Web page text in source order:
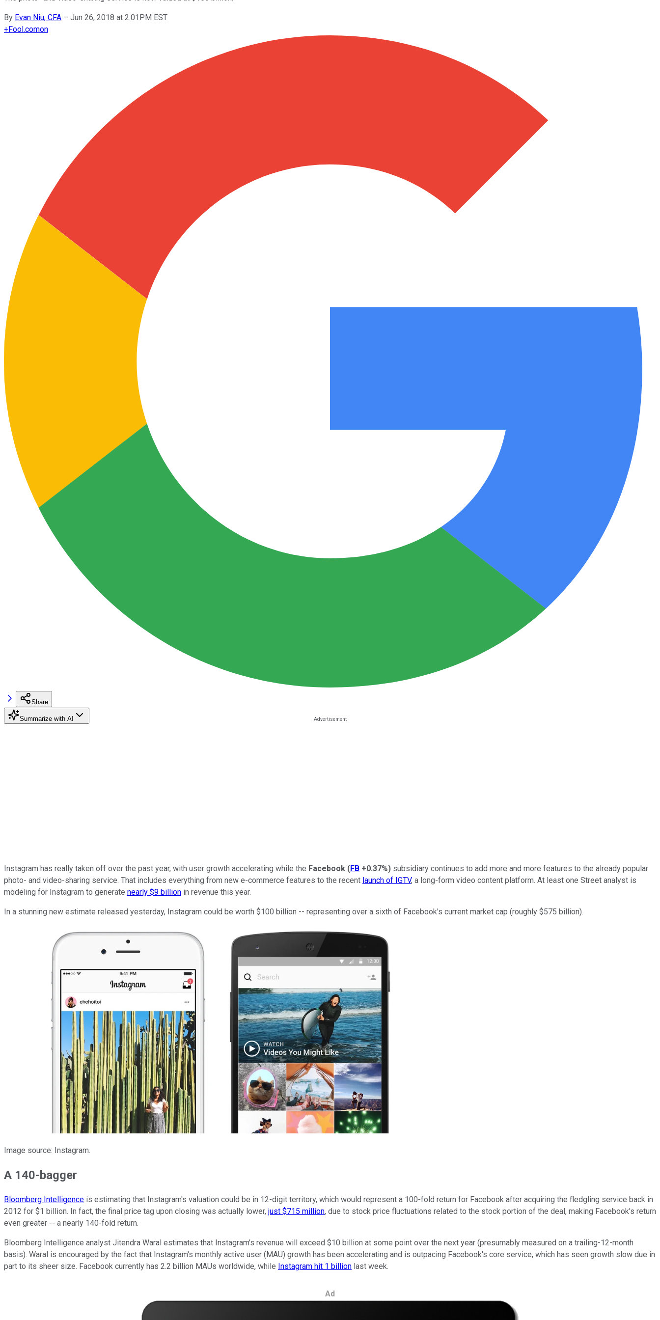
By Evan Niu, CFA – Jun 26, 2018 at 2:01PM EST
+Fool.comon
Share
Summarize with AI
Instagram has really taken off over the past year, with user growth accelerating while the Facebook (FB +0.37%) subsidiary continues to add more and more features to the already popular
photo- and video-sharing service. That includes everything from new e-commerce features to the recent launch of IGTV, a long-form video content platform. At least one Street analyst is
modeling for Instagram to generate nearly $9 billion in revenue this year.
In a stunning new estimate released yesterday, Instagram could be worth $100 billion -- representing over a sixth of Facebook's current market cap (roughly $575 billion).
Image source: Instagram.
A 140-bagger
Bloomberg Intelligence is estimating that Instagram's valuation could be in 12-digit territory, which would represent a 100-fold return for Facebook after acquiring the fledgling service back in
2012 for $1 billion. In fact, the final price tag upon closing was actually lower, just $715 million, due to stock price fluctuations related to the stock portion of the deal, making Facebook's return
even greater -- a nearly 140-fold return.
Bloomberg Intelligence analyst Jitendra Waral estimates that Instagram's revenue will exceed $10 billion at some point over the next year (presumably measured on a trailing-12-month
basis). Waral is encouraged by the fact that Instagram's monthly active user (MAU) growth has been accelerating and is outpacing Facebook's core service, which has seen growth slow due in
part to its sheer size. Facebook currently has 2.2 billion MAUs worldwide, while Instagram hit 1 billion last week.
Ad